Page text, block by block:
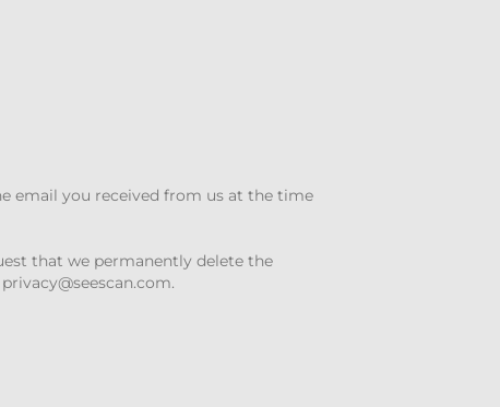
email you received from us at the time
that we permanently delete the
privacy@seescan.com.